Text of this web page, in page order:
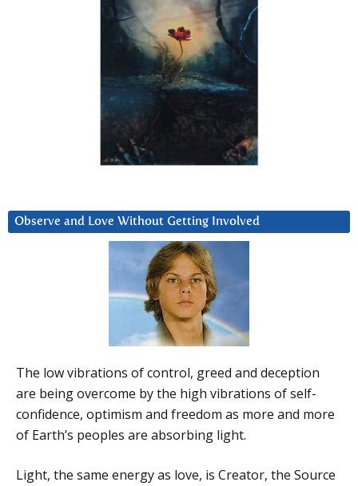
Observe and Love Without Getting Involved
The low vibrations of control, greed and deception
are being overcome by the high vibrations of self-
confidence, optimism and freedom as more and more
of Earth’s peoples are absorbing light.
Light, the same energy as love, is Creator, the Source